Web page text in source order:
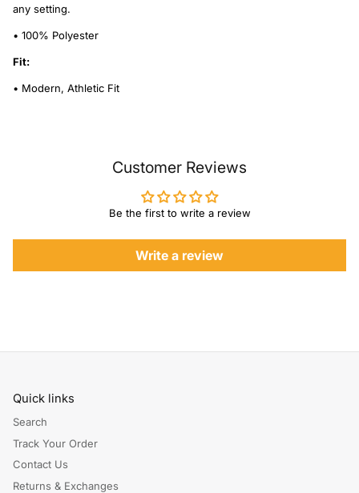
any setting.
• 100% Polyester
Fit:
• Modern, Athletic Fit
Customer Reviews
Be the first to write a review
Write a review
Quick links
Search
Track Your Order
Contact Us
Returns & Exchanges